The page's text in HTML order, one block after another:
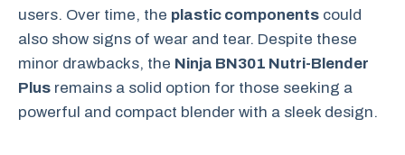
users. Over time, the plastic components could
also show signs of wear and tear. Despite these
minor drawbacks, the Ninja BN301 Nutri-Blender
Plus remains a solid option for those seeking a
powerful and compact blender with a sleek design.